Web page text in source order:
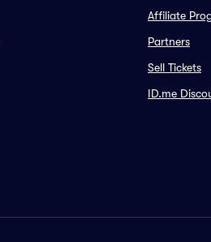
Affiliate
Partners
Sell Tickets
ID.me